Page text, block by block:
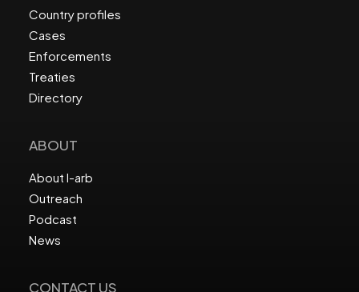
Country profiles
Cases
Enforcements
Treaties
Directory
ABOUT
About I-arb
Outreach
Podcast
News
CONTACT US